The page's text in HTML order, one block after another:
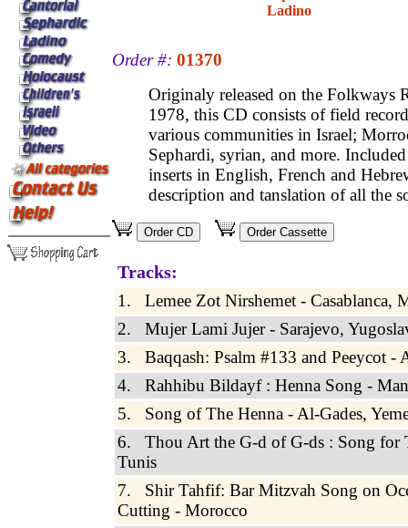
Ladino
Order #: 01370
Originaly released on the Folkways
1978, this CD consists of field
various communities in Israel;
Sephardi, syrian, and more.
inserts in English, French and
description and tanslation of all the
Tracks:
1. Lemee Zot Nirshemet - Casablanca,
2. Mujer Lami Jujer - Sarajevo,
3. Baqqash: Psalm #133 and Peeycot -
4. Rahhibu Bildayf : Henna Song -
5. Song of The Henna - Al-Gades,
6. Thou Art the G-d of G-ds : Song for
Tunis
7. Shir Tahfif: Bar Mitzvah Song on
Cutting - Morocco